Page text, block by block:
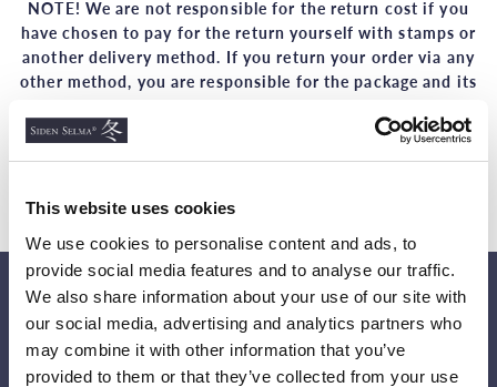
This website uses cookies
We use cookies to personalise content and ads, to
provide social media features and to analyse our traffic.
We also share information about your use of our site with
our social media, advertising and analytics partners who
may combine it with other information that you’ve
provided to them or that they’ve collected from your use
NOTE! We are not responsible for the return cost if you
have chosen to pay for the return yourself with stamps or
another delivery method. If you return your order via any
other method, you are responsible for the package and its
Get 10% off on your first order!
Get the latest news, unique offers and inspiring updates
by subscribing to our newsletter.